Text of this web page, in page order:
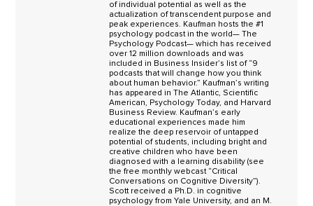
of individual potential as well as the
actualization of transcendent purpose and
peak experiences. Kaufman hosts the #1
psychology podcast in the world— The
Psychology Podcast— which has received
over 12 million downloads and was
included in Business Insider’s list of “9
podcasts that will change how you think
about human behavior.” Kaufman’s writing
has appeared in The Atlantic, Scientific
American, Psychology Today, and Harvard
Business Review. Kaufman’s early
educational experiences made him
realize the deep reservoir of untapped
potential of students, including bright and
creative children who have been
diagnosed with a learning disability (see
the free monthly webcast “Critical
Conversations on Cognitive Diversity”).
Scott received a Ph.D. in cognitive
psychology from Yale University, and an M.